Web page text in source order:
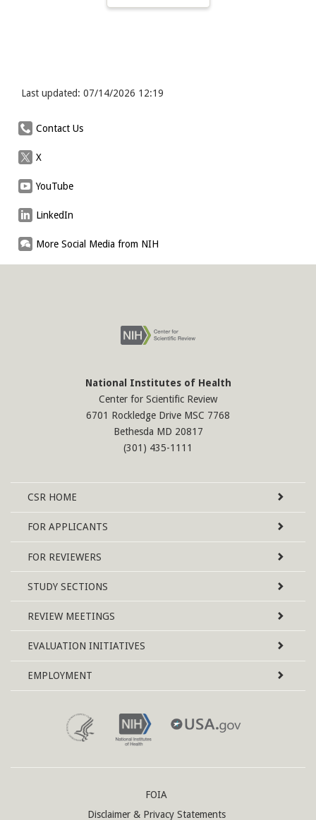
Last updated: 07/14/2026 12:19
Contact Us
X
YouTube
LinkedIn
More Social Media from NIH
National Institutes of Health
Center for Scientific Review
6701 Rockledge Drive MSC 7768
Bethesda MD 20817
(301) 435-1111
Site
Map
CSR HOME
FOR APPLICANTS
FOR REVIEWERS
STUDY SECTIONS
REVIEW MEETINGS
EVALUATION INITIATIVES
EMPLOYMENT
FOIA
Disclaimer & Privacy Statements